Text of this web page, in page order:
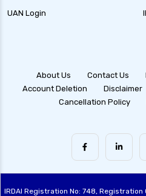
UAN Login
About Us Contact Us
Account Deletion
Disclaimer
Cancellation Policy
IRDAI Registration No: 748,